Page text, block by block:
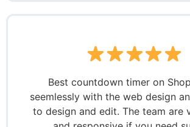
Best countdown timer on
seemlessly with the web design
to design and edit. The team are